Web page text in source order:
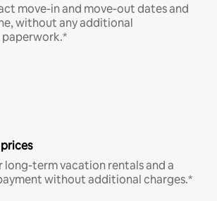
move-in and move-out dates and
without any additional
long-term vacation rentals and a
without additional charges.*